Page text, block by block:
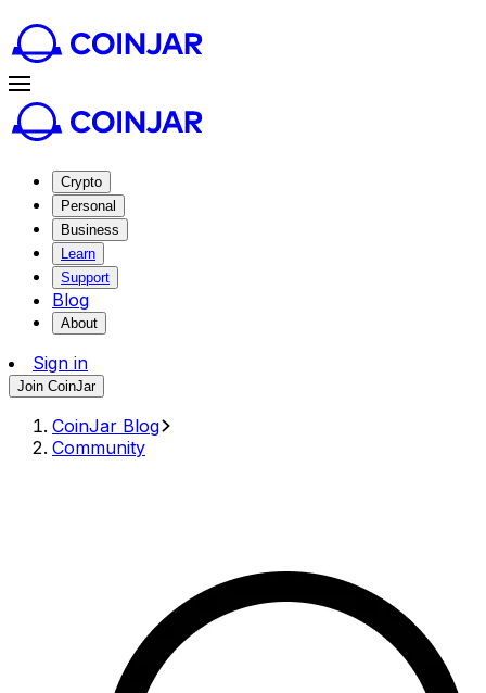
Crypto
Personal
Business
Learn
Support
Blog
About
Sign in
Join CoinJar
CoinJar Blog
Community